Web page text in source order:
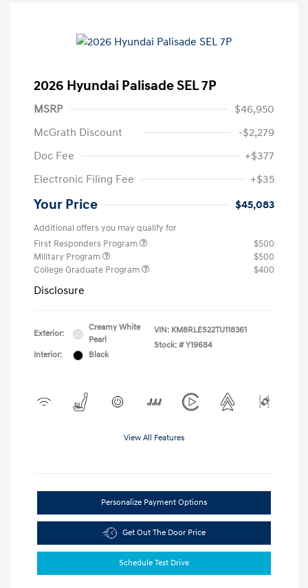
2026 Hyundai Palisade SEL 7P
MSRP
$46,950
McGrath Discount
-$2,279
Doc Fee
+$377
Electronic Filing Fee
+$35
Your Price $45,083
Additional offers you may qualify for
First Responders Program
$500
Military Program
$500
College Graduate Program
$400
Disclosure
Exterior:
Creamy White
Pearl
Interior:
Black
VIN: KM8RLES22TU118361
Stock: # Y19684
View All Features
Personalize Payment Options
Get Out The Door Price
Schedule Test Drive